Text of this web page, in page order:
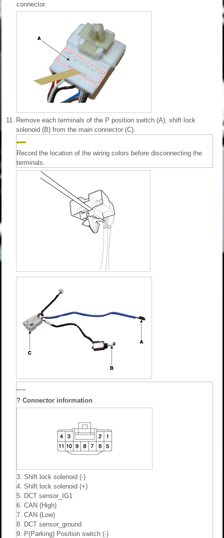
connector.
11.
Remove each terminals of the P position switch (A), shift lock
solenoid (B) from the main connector (C).
Record the location of the wiring colors before disconnecting the
terminals.
? Connector information
3. Shift lock solenoid (-)
4. Shift lock solenoid (+)
5. DCT sensor_IG1
6. CAN (High)
7. CAN (Low)
8. DCT sensor_ground
9. P(Parking) Position switch (-)